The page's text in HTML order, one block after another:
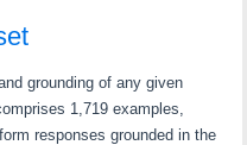
grounding of any given
1,719 examples,
responses grounded in the